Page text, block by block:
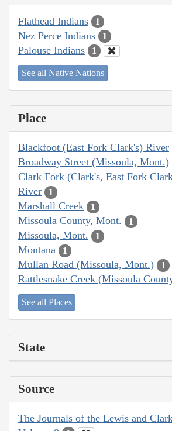
Flathead Indians 1
Nez Perce Indians 1
Palouse Indians 1
See all Native Nations
Place
Blackfoot (East Fork Clark's) River
Broadway Street (Missoula, Mont.)
Clark Fork (Clark's, East Fork
River
1
Marshall Creek 1
Missoula County, Mont. 1
Missoula, Mont. 1
Montana 1
Mullan Road (Missoula, Mont.) 1
Rattlesnake Creek (Missoula
See all Places
State
Source
The Journals of the Lewis and